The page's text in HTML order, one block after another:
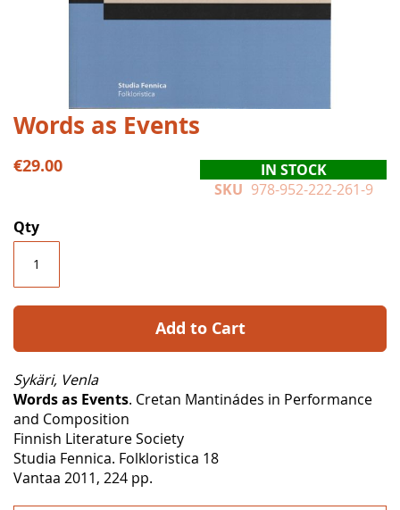
Skip
to
the
beginning
images
gallery
Words as Events
€29.00
IN STOCK
SKU 978-952-222-261-9
Qty
Add to Cart
Sykäri, Venla
Words as Events. Cretan Mantinádes in Performance
and Composition
Finnish Literature Society
Studia Fennica. Folkloristica 18
Vantaa 2011, 224 pp.